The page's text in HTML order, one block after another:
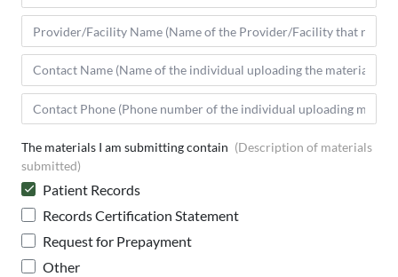
The materials I am submitting contain (Description of materials
submitted)
Patient Records
Records Certification Statement
Request for Prepayment
Other